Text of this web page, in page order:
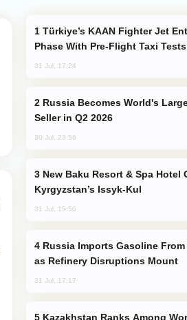
Phase With Pre-Flight Taxi Tests
31 Jul, 17:24
Seller in Q2 2026
30 Jul, 23:56
Kyrgyzstan’s Issyk-Kul
31 Jul, 15:50
as Refinery Disruptions Mount
31 Jul, 17:17